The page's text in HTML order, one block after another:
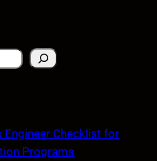
Checklist for
Programs